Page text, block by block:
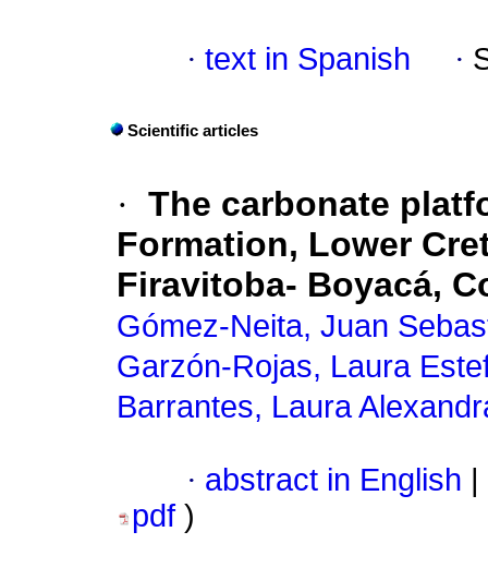
· text in Spanish ·
Scientific articles
· The carbonate
Formation, Lower
Firavitoba- Boyacá,
Gómez-Neita, Juan
Garzón-Rojas, Laura
Barrantes, Laura
· abstract in English
pdf )